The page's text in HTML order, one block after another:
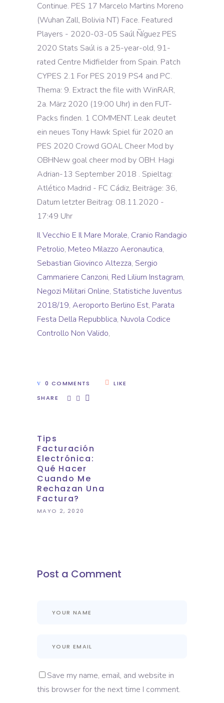
Continue. PES 17 Marcelo Martins Moreno
(Wuhan Zall, Bolivia NT) Face. Featured
Players - 2020-03-05 Saúl Ñíguez PES
2020 Stats Saúl is a 25-year-old, 91-
rated Centre Midfielder from Spain. Patch
CYPES 2.1 For PES 2019 PS4 and PC.
Thema: 9. Extract the file with WinRAR,
2a. März 2020 (19:00 Uhr) in den FUT-
Packs finden. 1 COMMENT. Leak deutet
ein neues Tony Hawk Spiel für 2020 an
PES 2020 Crowd GOAL Cheer Mod by
OBHNew goal cheer mod by OBH. Hagi
Adrian-13 September 2018 . Spieltag:
Atlético Madrid - FC Cádiz, Beiträge: 36,
Datum letzter Beitrag: 08.11.2020 -
17:49 Uhr
Il Vecchio E Il Mare Morale, Cranio Randagio
Petrolio, Meteo Milazzo Aeronautica,
Sebastian Giovinco Altezza, Sergio
Cammariere Canzoni, Red Lilium Instagram,
Negozi Militari Online, Statistiche Juventus
2018/19, Aeroporto Berlino Est, Parata
Festa Della Repubblica, Nuvola Codice
Controllo Non Valido,
0 COMMENTS
LIKE
SHARE
Tips
Facturación
Electrónica:
Qué Hacer
Cuando Me
Rechazan Una
Factura?
MAYO 2, 2020
Post a Comment
Save my name, email, and website in
this browser for the next time I comment.